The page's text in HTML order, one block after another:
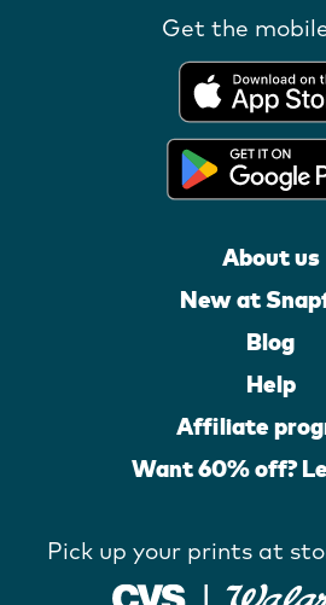
Get the
About us
New at
Blog
Help
Affiliate
Want 60% off?
Pick up your prints at